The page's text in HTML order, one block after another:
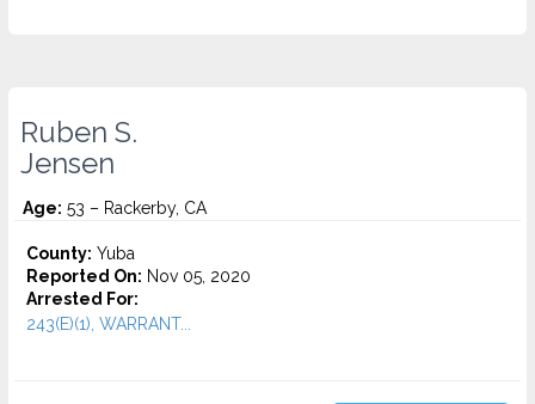
Ruben S.
Jensen
Age: 53 – Rackerby, CA
County: Yuba
Reported On: Nov 05, 2020
Arrested For:
243(E)(1), WARRANT...